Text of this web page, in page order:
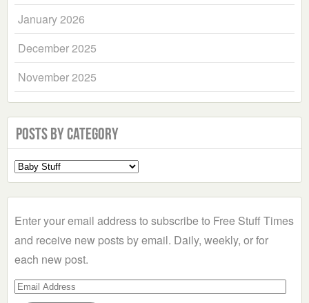
January 2026
December 2025
November 2025
Posts by Category
Select
a
Enter your email address to subscribe to Free Stuff Times
and receive new posts by email. Daily, weekly, or for
each new post.
Email